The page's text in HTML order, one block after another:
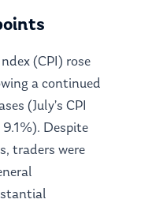
(CPI) rose
a continued
(July’s CPI
9.1%). Despite
traders were